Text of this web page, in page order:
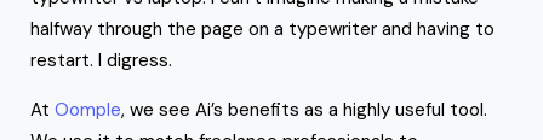
halfway through the page on a typewriter and having to
restart. I digress.
At Oomple, we see Ai’s benefits as a highly useful tool.